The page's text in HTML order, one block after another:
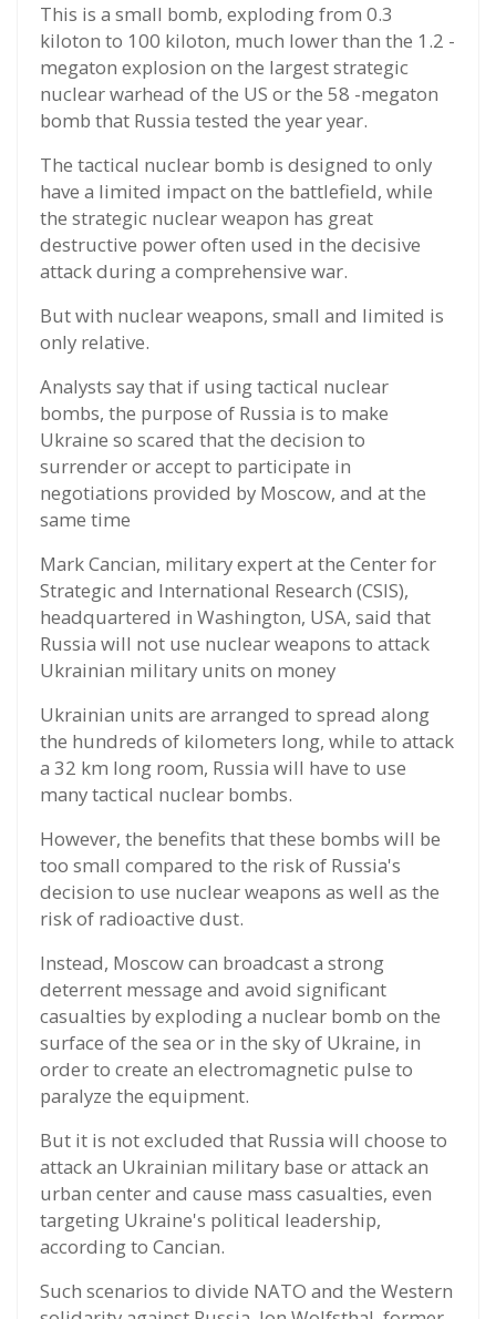
This is a small bomb, exploding from 0.3
kiloton to 100 kiloton, much lower than the 1.2 -
megaton explosion on the largest strategic
nuclear warhead of the US or the 58 -megaton
bomb that Russia tested the year year.
The tactical nuclear bomb is designed to only
have a limited impact on the battlefield, while
the strategic nuclear weapon has great
destructive power often used in the decisive
attack during a comprehensive war.
But with nuclear weapons, small and limited is
only relative.
Analysts say that if using tactical nuclear
bombs, the purpose of Russia is to make
Ukraine so scared that the decision to
surrender or accept to participate in
negotiations provided by Moscow, and at the
same time
Mark Cancian, military expert at the Center for
Strategic and International Research (CSIS),
headquartered in Washington, USA, said that
Russia will not use nuclear weapons to attack
Ukrainian military units on money
Ukrainian units are arranged to spread along
the hundreds of kilometers long, while to attack
a 32 km long room, Russia will have to use
many tactical nuclear bombs.
However, the benefits that these bombs will be
too small compared to the risk of Russia's
decision to use nuclear weapons as well as the
risk of radioactive dust.
Instead, Moscow can broadcast a strong
deterrent message and avoid significant
casualties by exploding a nuclear bomb on the
surface of the sea or in the sky of Ukraine, in
order to create an electromagnetic pulse to
paralyze the equipment.
But it is not excluded that Russia will choose to
attack an Ukrainian military base or attack an
urban center and cause mass casualties, even
targeting Ukraine's political leadership,
according to Cancian.
Such scenarios to divide NATO and the Western